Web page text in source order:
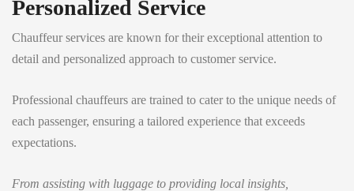
Personalized Service
Chauffeur services are known for their exceptional attention to
detail and personalized approach to customer service.
Professional chauffeurs are trained to cater to the unique needs of
each passenger, ensuring a tailored experience that exceeds
expectations.
From assisting with luggage to providing local insights,